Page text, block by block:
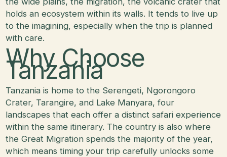
holds an ecosystem within its walls. It tends to live up
to the imagining, especially when the trip is planned
with care.
Why Choose
Tanzania
Tanzania is home to the Serengeti, Ngorongoro
Crater, Tarangire, and Lake Manyara, four
landscapes that each offer a distinct safari experience
within the same itinerary. The country is also where
the Great Migration spends the majority of the year,
which means timing your trip carefully unlocks some